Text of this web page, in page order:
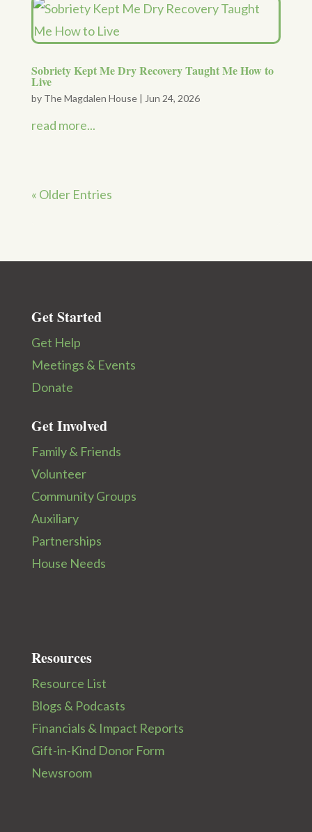
Sobriety Kept Me Dry Recovery Taught Me How to
Live
by The Magdalen House| Jun 24, 2026
read more...
« Older Entries
Get Started
Get Help
Meetings & Events
Donate
Get Involved
Family & Friends
Volunteer
Community Groups
Auxiliary
Partnerships
House Needs
Resources
Resource List
Blogs & Podcasts
Financials & Impact Reports
Gift-in-Kind Donor Form
Newsroom